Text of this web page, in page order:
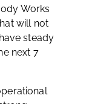
Works
will not
steady
next 7